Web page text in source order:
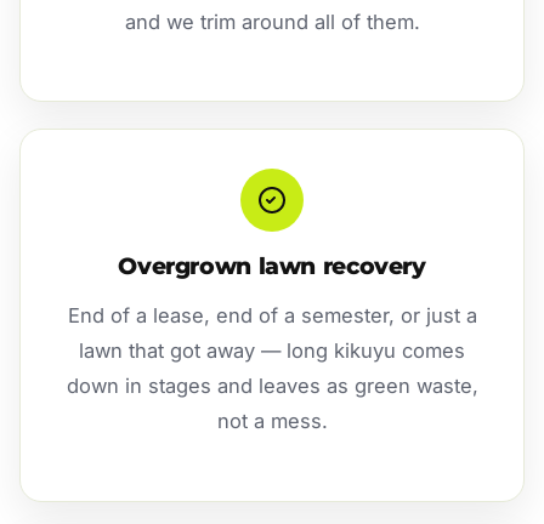
and we trim around all of them.
Overgrown lawn recovery
End of a lease, end of a semester, or just a
lawn that got away — long kikuyu comes
down in stages and leaves as green waste,
not a mess.